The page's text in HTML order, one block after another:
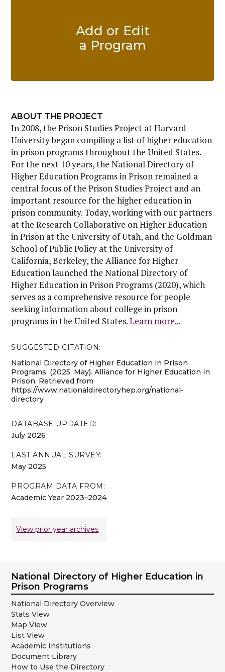
Add or Edit
a Program
ABOUT THE PROJECT
In 2008, the Prison Studies Project at Harvard
University began compiling a list of higher education
in prison programs throughout the United States.
For the next 10 years, the National Directory of
Higher Education Programs in Prison remained a
central focus of the Prison Studies Project and an
important resource for the higher education in
prison community. Today, working with our partners
at the Research Collaborative on Higher Education
in Prison at the University of Utah, and the Goldman
School of Public Policy at the University of
California, Berkeley, the Alliance for Higher
Education launched the National Directory of
Higher Education in Prison Programs (2020), which
serves as a comprehensive resource for people
seeking information about college in prison
programs in the United States.Learn more...
SUGGESTED CITATION:
National Directory of Higher Education in Prison
Programs. (2025, May). Alliance for Higher Education in
Prison. Retrieved from
https://www.nationaldirectoryhep.org/national-
directory
DATABASE UPDATED:
July 2026
LAST ANNUAL SURVEY:
May 2025
PROGRAM DATA FROM:
Academic Year 2023–2024
View prior year archives
National Directory of Higher Education in
Prison Programs
National Directory Overview
Stats View
Map View
List View
Academic Institutions
Document Library
How to Use the Directory